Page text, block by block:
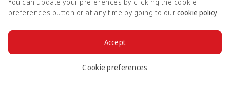
children travelling with adults wish to select seats before
online check-in opens, they are entitled to a 50% discount on
subject to a child discount and Extra Legroom seats can’t be
selected due to safety regulations. We will do our best to
ensure children travelling alone are seated comfortably during
Unaccompanied Minors, as suitable seats will be assigned by
preferences button or at any time by going to our cookie policy.
Cookie preferences
Accept